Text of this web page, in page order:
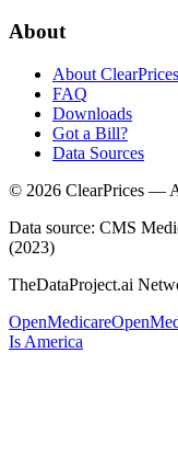
About
About ClearPrices
FAQ
Downloads
Got a Bill?
Data Sources
© 2026 ClearPrices —
Data source: CMS
(2023)
TheDataProject.ai
OpenMedicare
Is America